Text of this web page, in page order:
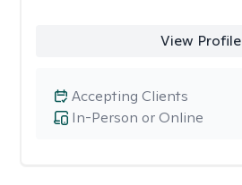
View Profile
In-Person or Online
Accepting Clients